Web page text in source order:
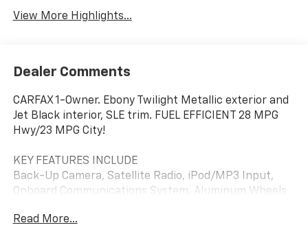
View More Highlights...
Dealer Comments
CARFAX 1-Owner. Ebony Twilight Metallic exterior and
Jet Black interior, SLE trim. FUEL EFFICIENT 28 MPG
Hwy/23 MPG City!
KEY FEATURES INCLUDE
Back-Up Camera, Satellite Radio, iPod/MP3 Input,
Onboard Communications System, Aluminum Wheels
Black interior features a 4 Cylinder Engine with 175
Read More...